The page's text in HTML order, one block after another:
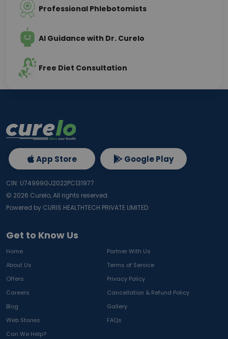
Professional Phlebotomists
AI Guidance with Dr. Curelo
Free Diet Consultation
Get to Know Us
Home
Partner With Us
About Us
Terms of Service
Offers
Privacy Policy
Careers
Cancellation & Refund Policy
Blog
Gallery
Web Stories
FAQs
Can We Help?
App Store Google Play
CIN: U74999GJ2022PC131977
© 2026 Curelo, All rights reserved.
Powered by CURIS HEALTHTECH PRIVATE LIMITED